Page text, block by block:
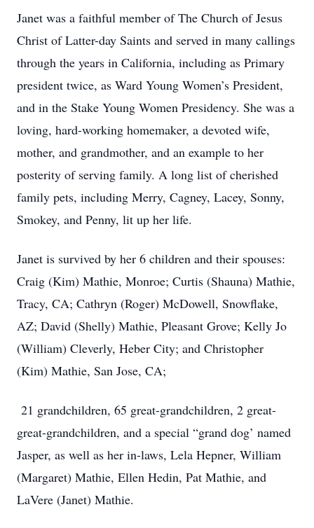
Janet was a faithful member of The Church of Jesus
Christ of Latter-day Saints and served in many callings
through the years in California, including as Primary
president twice, as Ward Young Women’s President,
and in the Stake Young Women Presidency. She was a
loving, hard-working homemaker, a devoted wife,
mother, and grandmother, and an example to her
posterity of serving family. A long list of cherished
family pets, including Merry, Cagney, Lacey, Sonny,
Smokey, and Penny, lit up her life.
Janet is survived by her 6 children and their spouses:
Craig (Kim) Mathie, Monroe; Curtis (Shauna) Mathie,
Tracy, CA; Cathryn (Roger) McDowell, Snowflake,
AZ; David (Shelly) Mathie, Pleasant Grove; Kelly Jo
(William) Cleverly, Heber City; and Christopher
(Kim) Mathie, San Jose, CA;
21 grandchildren, 65 great-grandchildren, 2 great-
great-grandchildren, and a special “grand dog’ named
Jasper, as well as her in-laws, Lela Hepner, William
(Margaret) Mathie, Ellen Hedin, Pat Mathie, and
LaVere (Janet) Mathie.